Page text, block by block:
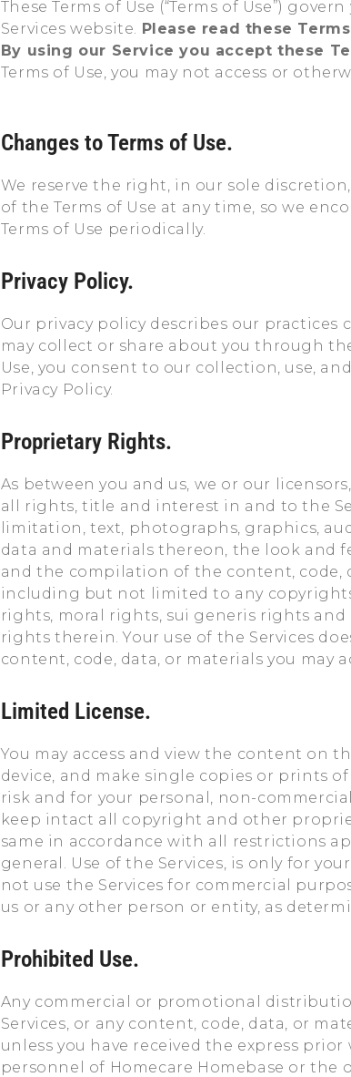
These Terms of Use (“Terms of Use”)
Services website. Please read these
By using our Service you accept these
Terms of Use, you may not access or
Changes to Terms of Use.
We reserve the right, in our sole
of the Terms of Use at any time, so we
Terms of Use periodically.
Privacy Policy.
Our privacy policy describes our
may collect or share about you through
Use, you consent to our collection, use,
Privacy Policy.
Proprietary Rights.
As between you and us, we or our
all rights, title and interest in and to the
limitation, text, photographs, graphics,
data and materials thereon, the look and
and the compilation of the content, code,
including but not limited to any
rights, moral rights, sui generis rights
rights therein. Your use of the Services
content, code, data, or materials you may
Limited License.
You may access and view the content on
device, and make single copies or prints
risk and for your personal, non-
keep intact all copyright and other
same in accordance with all restrictions
general. Use of the Services, is only for
not use the Services for commercial
us or any other person or entity, as
Prohibited Use.
Any commercial or promotional
Services, or any content, code, data, or
unless you have received the express
personnel of Homecare Homebase or